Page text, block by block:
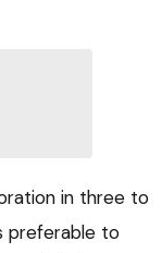
in three to
preferable to